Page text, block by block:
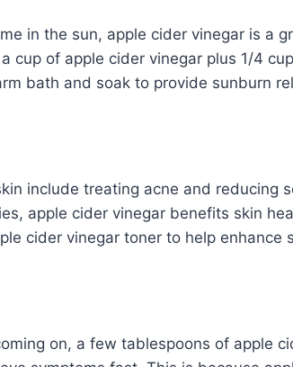
in the sun, apple cider vinegar is a
cup of apple cider vinegar plus 1/4
bath and soak to provide sunburn
include treating acne and reducing
apple cider vinegar benefits skin
cider vinegar toner to help enhance
on, a few tablespoons of apple